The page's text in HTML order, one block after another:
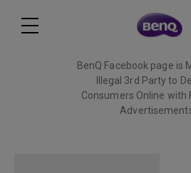
BenQ Facebook page is
Illegal 3rd Party to
Consumers Online with